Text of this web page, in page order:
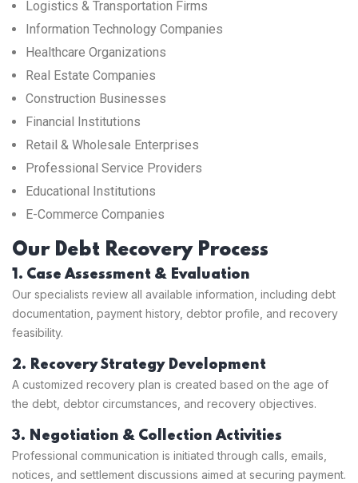
Logistics & Transportation Firms
Information Technology Companies
Healthcare Organizations
Real Estate Companies
Construction Businesses
Financial Institutions
Retail & Wholesale Enterprises
Professional Service Providers
Educational Institutions
E-Commerce Companies
Our Debt Recovery Process
1. Case Assessment & Evaluation
Our specialists review all available information, including debt
documentation, payment history, debtor profile, and recovery
feasibility.
2. Recovery Strategy Development
A customized recovery plan is created based on the age of
the debt, debtor circumstances, and recovery objectives.
3. Negotiation & Collection Activities
Professional communication is initiated through calls, emails,
notices, and settlement discussions aimed at securing payment.